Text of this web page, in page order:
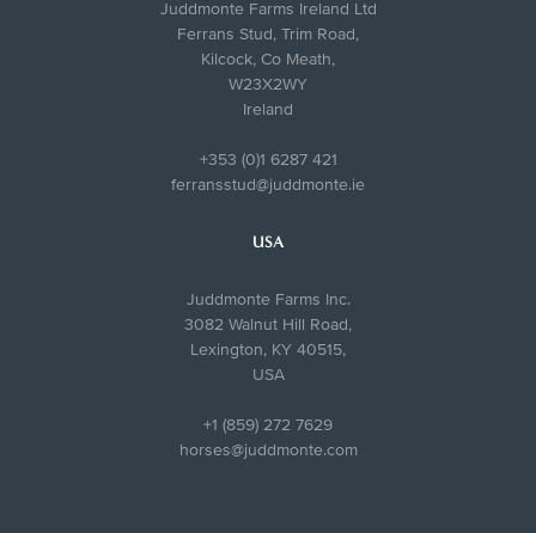
Juddmonte Farms Ireland Ltd
Ferrans Stud, Trim Road,
Kilcock, Co Meath,
W23X2WY
Ireland
+353 (0)1 6287 421
ferransstud@juddmonte.ie
USA
Juddmonte Farms Inc.
3082 Walnut Hill Road,
Lexington, KY 40515,
USA
+1 (859) 272 7629
horses@juddmonte.com